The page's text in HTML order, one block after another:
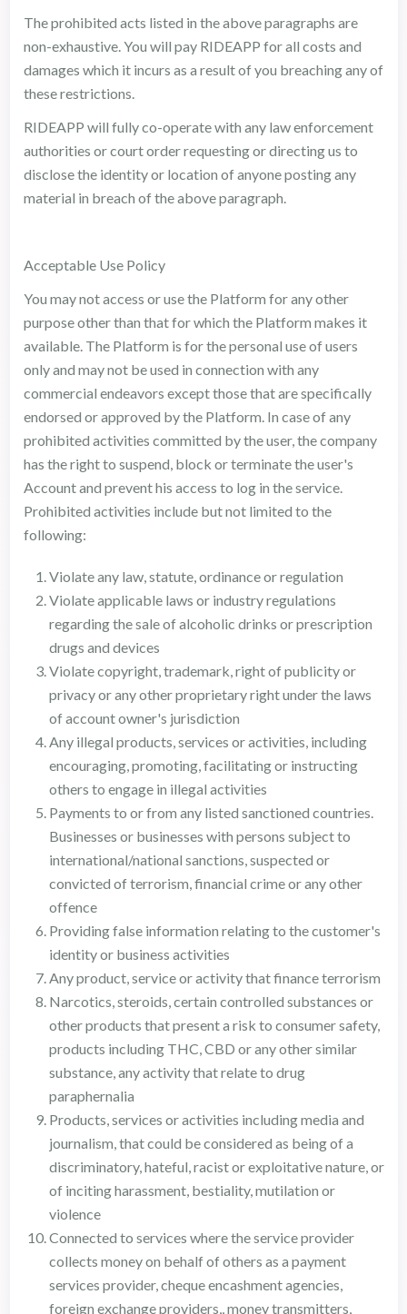
The prohibited acts listed in the above paragraphs are
non-exhaustive. You will pay RIDEAPP for all costs and
damages which it incurs as a result of you breaching any of
these restrictions.
RIDEAPP will fully co-operate with any law enforcement
authorities or court order requesting or directing us to
disclose the identity or location of anyone posting any
material in breach of the above paragraph.
Acceptable Use Policy
You may not access or use the Platform for any other
purpose other than that for which the Platform makes it
available. The Platform is for the personal use of users
only and may not be used in connection with any
commercial endeavors except those that are specifically
endorsed or approved by the Platform. In case of any
prohibited activities committed by the user, the company
has the right to suspend, block or terminate the user's
Account and prevent his access to log in the service.
Prohibited activities include but not limited to the
following:
Violate any law, statute, ordinance or regulation
Violate applicable laws or industry regulations
regarding the sale of alcoholic drinks or prescription
drugs and devices
Violate copyright, trademark, right of publicity or
privacy or any other proprietary right under the laws
of account owner's jurisdiction
Any illegal products, services or activities, including
encouraging, promoting, facilitating or instructing
others to engage in illegal activities
Payments to or from any listed sanctioned countries.
Businesses or businesses with persons subject to
international/national sanctions, suspected or
convicted of terrorism, financial crime or any other
offence
Providing false information relating to the customer's
identity or business activities
Any product, service or activity that finance terrorism
Narcotics, steroids, certain controlled substances or
other products that present a risk to consumer safety,
products including THC, CBD or any other similar
substance, any activity that relate to drug
paraphernalia
Products, services or activities including media and
journalism, that could be considered as being of a
discriminatory, hateful, racist or exploitative nature, or
of inciting harassment, bestiality, mutilation or
violence
Connected to services where the service provider
collects money on behalf of others as a payment
services provider, cheque encashment agencies,
foreign exchange providers,, money transmitters,